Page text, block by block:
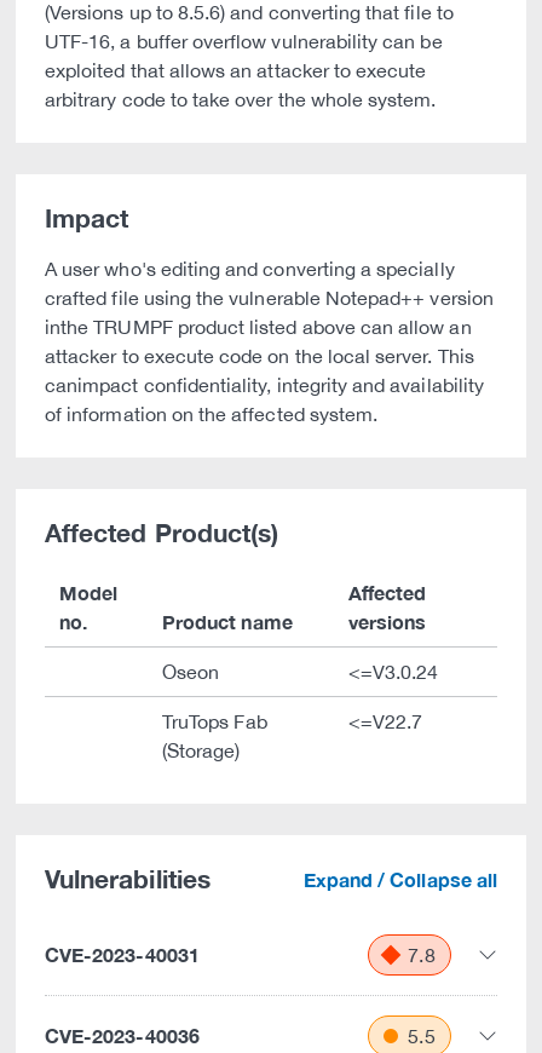
(Versions up to 8.5.6) and converting that file to
UTF-16, a buffer overflow vulnerability can be
exploited that allows an attacker to execute
arbitrary code to take over the whole system.
Impact
A user who's editing and converting a specially
crafted file using the vulnerable Notepad++ version
inthe TRUMPF product listed above can allow an
attacker to execute code on the local server. This
canimpact confidentiality, integrity and availability
of information on the affected system.
Affected Product(s)
Model
no.
Product name
Affected
versions
Oseon <=V3.0.24
TruTops Fab
(Storage)
<=V22.7
Vulnerabilities Expand / Collapse all
CVE-2023-40031 7.8
CVE-2023-40036 5.5